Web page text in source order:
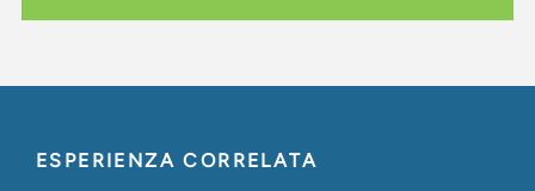
ESPERIENZA CORRELATA